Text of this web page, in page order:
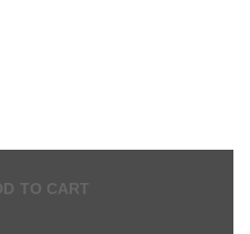
TO CART